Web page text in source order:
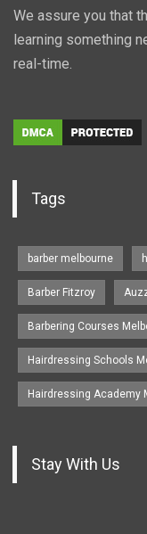
We assure you that
learning something
real-time.
Tags
barber melbourne
Barber Fitzroy
Barbering Courses
Hairdressing Schools
Hairdressing Academy
Stay With Us